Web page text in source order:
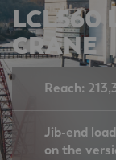
LCL560
CRANE
Reach:
Jib-end
on the